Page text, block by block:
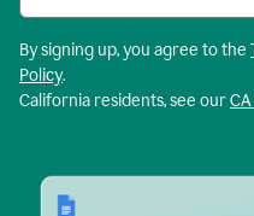
By signing up, you agree to the
Policy.
California residents, see our